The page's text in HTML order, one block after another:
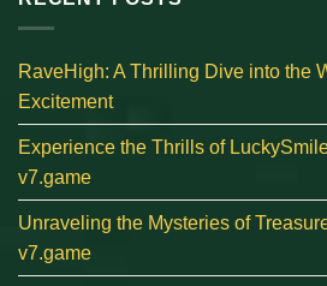
RaveHigh: A Thrilling Dive into the
Excitement
Experience the Thrills of
v7.game
Unraveling the Mysteries of
v7.game